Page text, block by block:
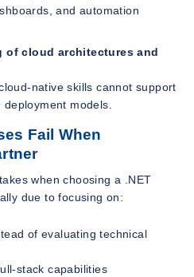
and automation
of cloud architectures and
native skills cannot support
models.
Fail When
when choosing a .NET
due to focusing on:
of evaluating technical
stack capabilities